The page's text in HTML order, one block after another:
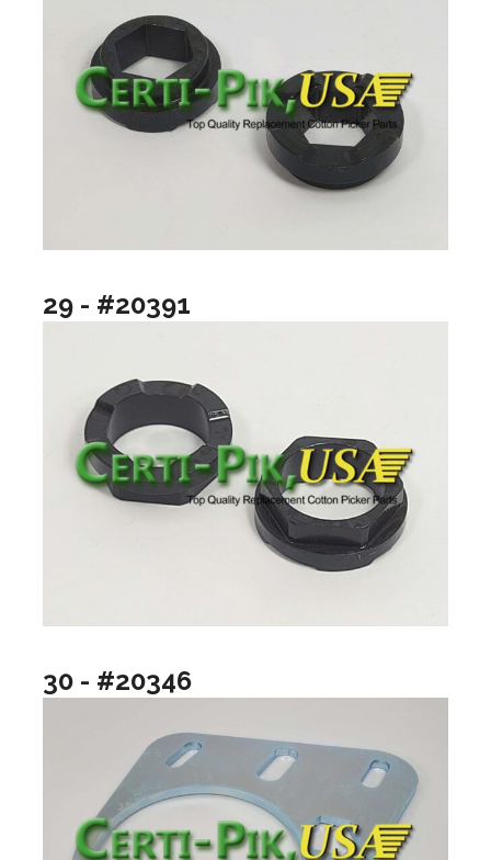
29 - #20391
30 - #20346